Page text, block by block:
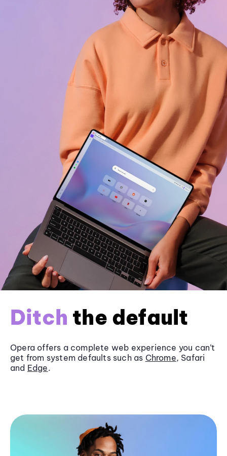
Ditch the default
Opera offers a complete web experience you can’t
get from system defaults such as Chrome, Safari
and Edge.